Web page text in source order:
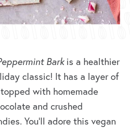
Barkis a healthier
classic! It has a layer of
with homemade
and crushed
You’ll adore this vegan